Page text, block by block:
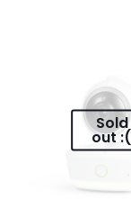
Sold
out :(